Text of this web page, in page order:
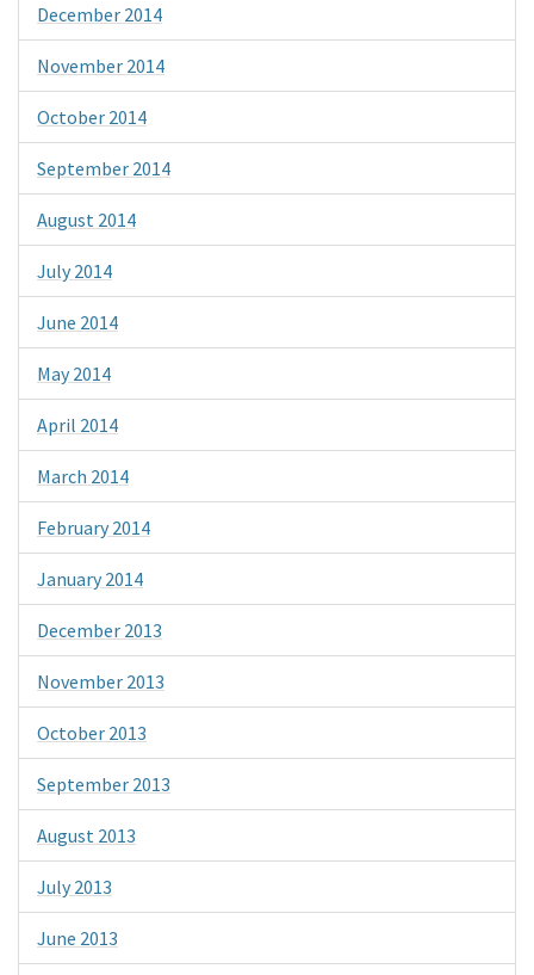
December 2014
November 2014
October 2014
September 2014
August 2014
July 2014
June 2014
May 2014
April 2014
March 2014
February 2014
January 2014
December 2013
November 2013
October 2013
September 2013
August 2013
July 2013
June 2013